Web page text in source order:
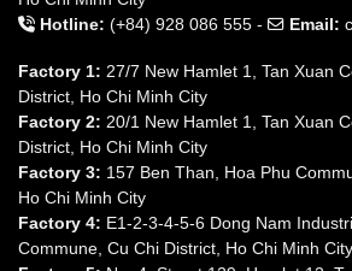
Hotline: (+84) 928 086 555 - Email:
Factory 1: 27/7 New Hamlet 1, Tan Xuan
District, Ho Chi Minh City
Factory 2: 20/1 New Hamlet 1, Tan Xuan
District, Ho Chi Minh City
Factory 3: 157 Ben Than, Hoa Phu
Ho Chi Minh City
Factory 4: E1-2-3-4-5-6 Dong Nam
Commune, Cu Chi District, Ho Chi Minh City